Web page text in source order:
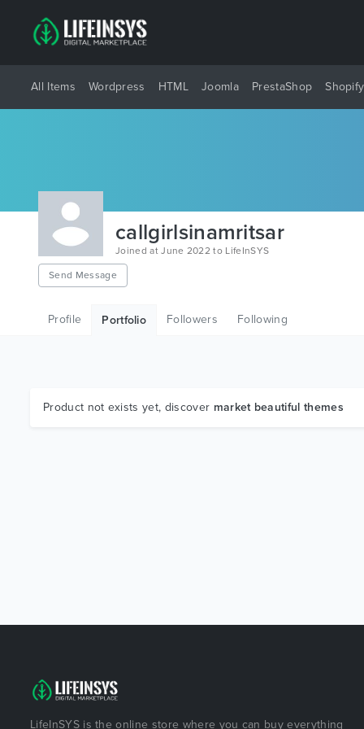
All Items Wordpress HTML Joomla PrestaShop Shopify
callgirlsinamritsar
Joined at June 2022 to LifeInSYS
Send Message
Profile Portfolio Followers Following
Product not exists yet, discover market beautiful themes
LifeInSYS is the online store where you can buy everything